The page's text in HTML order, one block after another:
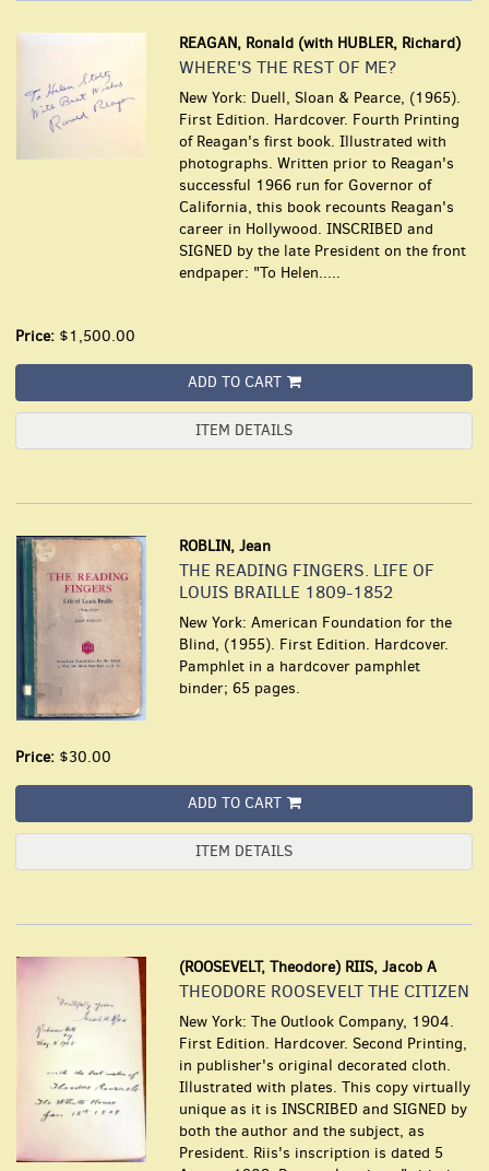
REAGAN, Ronald (with HUBLER, Richard)
WHERE'S THE REST OF ME?
New York: Duell, Sloan & Pearce, (1965).
First Edition. Hardcover. Fourth Printing
of Reagan's first book. Illustrated with
photographs. Written prior to Reagan's
successful 1966 run for Governor of
California, this book recounts Reagan's
career in Hollywood. INSCRIBED and
SIGNED by the late President on the front
endpaper: "To Helen.....
Price: $1,500.00
ADD TO CART
ITEM DETAILS
ROBLIN, Jean
THE READING FINGERS. LIFE OF
LOUIS BRAILLE 1809-1852
New York: American Foundation for the
Blind, (1955). First Edition. Hardcover.
Pamphlet in a hardcover pamphlet
binder; 65 pages.
Price: $30.00
ADD TO CART
ITEM DETAILS
(ROOSEVELT, Theodore) RIIS, Jacob A
THEODORE ROOSEVELT THE CITIZEN
New York: The Outlook Company, 1904.
First Edition. Hardcover. Second Printing,
in publisher's original decorated cloth.
Illustrated with plates. This copy virtually
unique as it is INSCRIBED and SIGNED by
both the author and the subject, as
President. Riis's inscription is dated 5